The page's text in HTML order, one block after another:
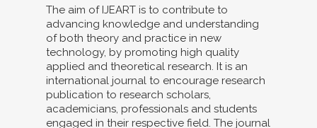
The aim of IJEART is to contribute to
advancing knowledge and understanding
of both theory and practice in new
technology, by promoting high quality
applied and theoretical research. It is an
international journal to encourage research
publication to research scholars,
academicians, professionals and students
engaged in their respective field. The journal